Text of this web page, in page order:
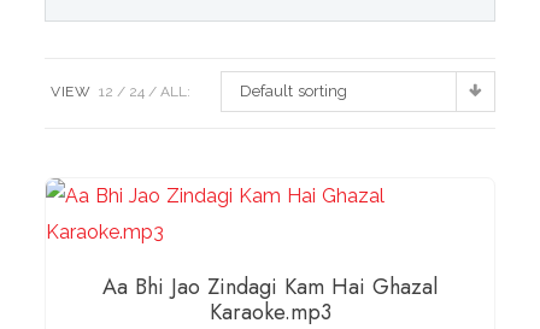
Default sorting
VIEW 12 24 ALL:
Aa Bhi Jao Zindagi Kam Hai Ghazal
Karaoke.mp3